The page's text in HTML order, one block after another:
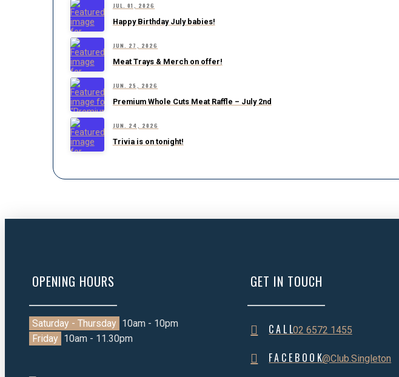
JUL. 01, 2026
Happy Birthday July babies!
JUN. 27, 2026
Meat Trays & Merch on offer!
JUN. 25, 2026
Premium Whole Cuts Meat Raffle – July 2nd
JUN. 24, 2026
Trivia is on tonight!
OPENING HOURS
Saturday - Thursday 10am - 10pm
Friday 10am - 11.30pm
GET IN TOUCH
CALL02 6572 1455
FACEBOOK@Club.Singleton